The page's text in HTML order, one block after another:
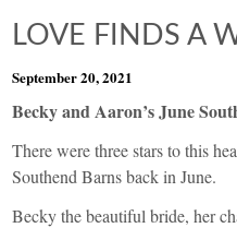
LOVE FINDS A
September 20, 2021
Becky and Aaron’s June
There were three stars to this
Southend Barns back in June.
Becky the beautiful bride, her